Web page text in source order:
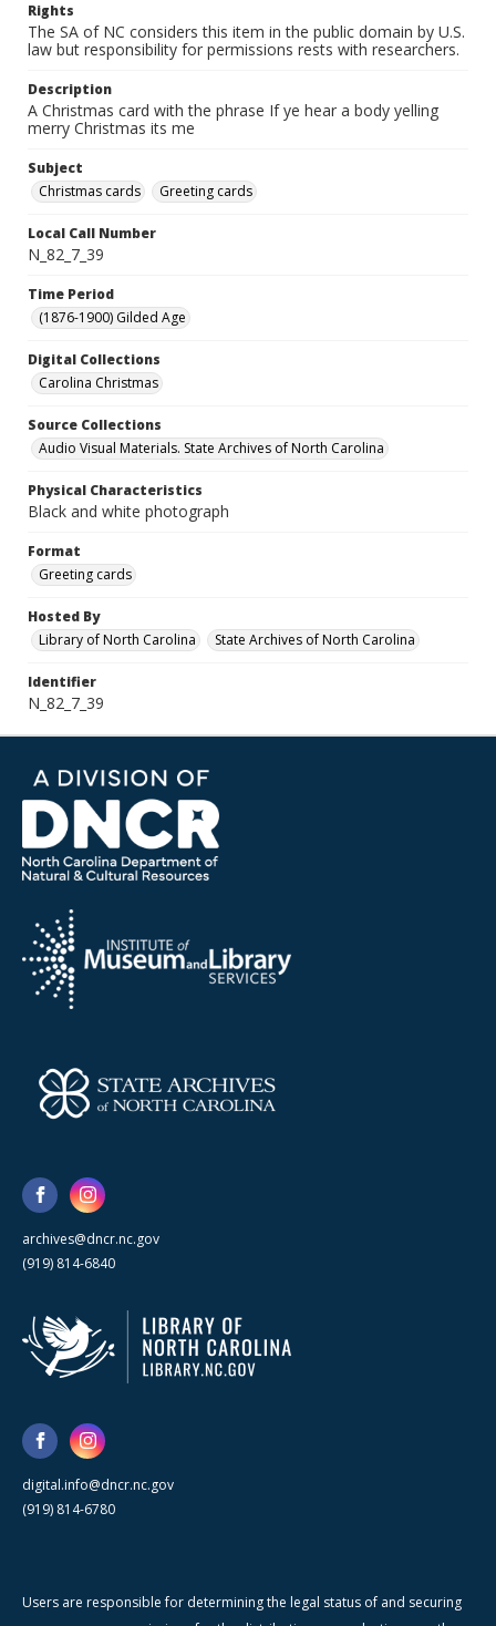
Rights
The SA of NC considers this item in the public domain by U.S.
law but responsibility for permissions rests with researchers.
Description
A Christmas card with the phrase If ye hear a body yelling
merry Christmas its me
Subject
Christmas cards
Greeting cards
Local Call Number
N_82_7_39
Time Period
(1876-1900) Gilded Age
Digital Collections
Carolina Christmas
Source Collections
Audio Visual Materials. State Archives of North Carolina
Physical Characteristics
Black and white photograph
Format
Greeting cards
Hosted By
Library of North Carolina
State Archives of North Carolina
Identifier
N_82_7_39
archives@dncr.nc.gov
(919) 814-6840
digital.info@dncr.nc.gov
(919) 814-6780
Users are responsible for determining the legal status of and securing